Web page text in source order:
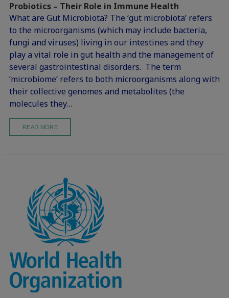
Probiotics – Their Role in Immune Health
What are Gut Microbiota? The ‘gut microbiota’ refers
to the microorganisms (which may include bacteria,
fungi and viruses) living in our intestines and they
play a vital role in gut health and the management of
several gastrointestinal disorders. The term
‘microbiome’ refers to both microorganisms along with
their collective genomes and metabolites (the
molecules they…
READ MORE